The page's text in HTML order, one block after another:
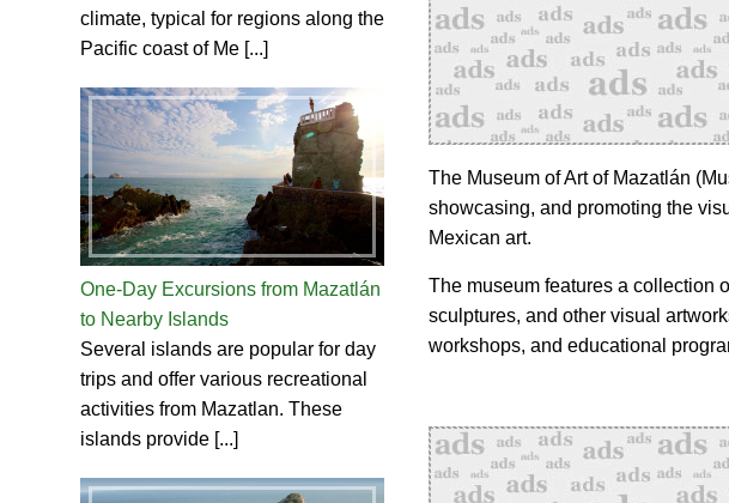
climate, typical for regions along the
Pacific coast of Me [...]
One-Day Excursions from Mazatlán
to Nearby Islands
Several islands are popular for day
trips and offer various recreational
activities from Mazatlan. These
islands provide [...]
The Museum of Art of Mazatlán
showcasing, and promoting the
Mexican art.
The museum features a collection
sculptures, and other visual
workshops, and educational